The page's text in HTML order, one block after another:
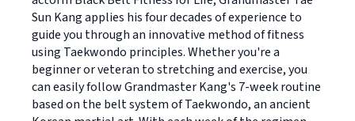
Sun Kang applies his four decades of experience to
guide you through an innovative method of fitness
using Taekwondo principles. Whether you're a
beginner or veteran to stretching and exercise, you
can easily follow Grandmaster Kang's 7-week routine
based on the belt system of Taekwondo, an ancient